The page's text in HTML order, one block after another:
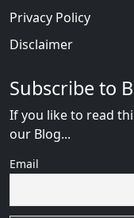
Privacy Policy
Disclaimer
Subscribe to
If you like to read
our Blog...
Email